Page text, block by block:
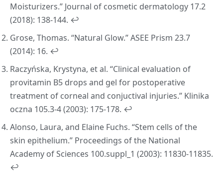
Moisturizers.” Journal of cosmetic dermatology 17.2
(2018): 138-144. ↩︎
Grose, Thomas. “Natural Glow.”ASEE Prism 23.7
(2014): 16. ↩︎
Raczyńska, Krystyna, et al. “Clinical evaluation of
provitamin B5 drops and gel for postoperative
treatment of corneal and conjuctival injuries.” Klinika
oczna 105.3-4 (2003): 175-178. ↩︎
Alonso, Laura, and Elaine Fuchs. “Stem cells of the
skin epithelium.” Proceedings of the National
Academy of Sciences 100.suppl_1 (2003): 11830-11835.
↩︎